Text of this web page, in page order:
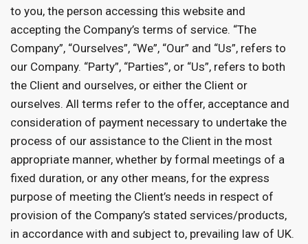
to you, the person accessing this website and
accepting the Company’s terms of service. “The
Company”, “Ourselves”, “We”, “Our” and “Us”, refers to
our Company. “Party”, “Parties”, or “Us”, refers to both
the Client and ourselves, or either the Client or
ourselves. All terms refer to the offer, acceptance and
consideration of payment necessary to undertake the
process of our assistance to the Client in the most
appropriate manner, whether by formal meetings of a
fixed duration, or any other means, for the express
purpose of meeting the Client’s needs in respect of
provision of the Company’s stated services/products,
in accordance with and subject to, prevailing law of UK.